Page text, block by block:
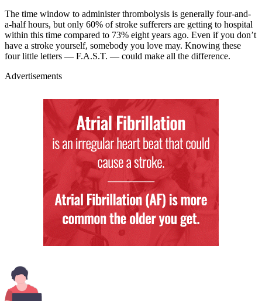
The time window to administer thrombolysis is generally four-and-
a-half hours, but only 60% of stroke sufferers are getting to hospital
within this time compared to 73% eight years ago. Even if you don’t
have a stroke yourself, somebody you love may. Knowing these
four little letters — F.A.S.T. — could make all the difference.
Advertisements